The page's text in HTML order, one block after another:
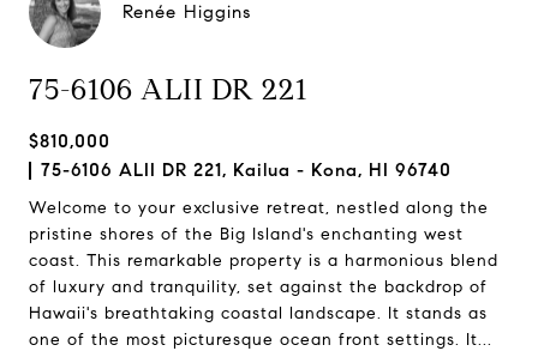
Renée Higgins
75-6106 ALII DR 221
$810,000
75-6106 ALII DR 221, Kailua - Kona, HI 96740
Welcome to your exclusive retreat, nestled along the
pristine shores of the Big Island's enchanting west
coast. This remarkable property is a harmonious blend
of luxury and tranquility, set against the backdrop of
Hawaii's breathtaking coastal landscape. It stands as
one of the most picturesque ocean front settings. It...